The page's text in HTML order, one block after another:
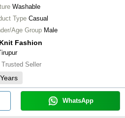
Washable
Type Casual
Age Group Male
Fashion
Trusted Seller
Years
WhatsApp